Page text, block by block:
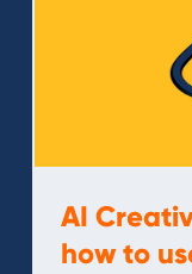
AI
how to